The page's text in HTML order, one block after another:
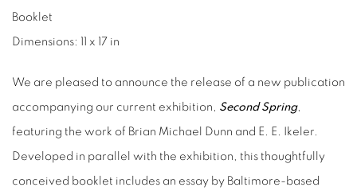
Booklet
Dimensions: 11 x 17 in
We are pleased to announce the release of a new publication
accompanying our current exhibition, Second Spring,
featuring the work of Brian Michael Dunn and E. E. Ikeler.
Developed in parallel with the exhibition, this thoughtfully
conceived booklet includes an essay by Baltimore-based